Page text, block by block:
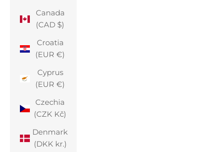
Canada
(CAD $)
Croatia
(EUR €)
Cyprus
(EUR €)
Czechia
(CZK Kč)
Denmark
(DKK kr.)